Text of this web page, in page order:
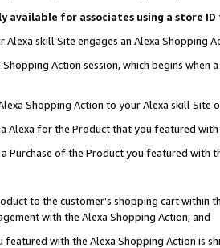
available for associates using a store
skill Site engages an Alexa Shopping
Action session, which begins when
Shopping Action to your Alexa skill Site
Alexa for the Product that you featured with
Purchase of the Product you featured with
to the customer’s shopping cart within
with the Alexa Shopping Action; and
with the Alexa Shopping Action is